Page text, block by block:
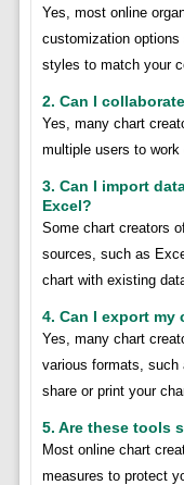
Yes, most online
customization
styles to match your
2. Can I
Yes, many chart
multiple users to
3. Can I import
Excel?
Some chart creators
sources, such as
chart with existing
4. Can I export
Yes, many chart
various formats,
share or print your
5. Are these tools
Most online chart
measures to protect